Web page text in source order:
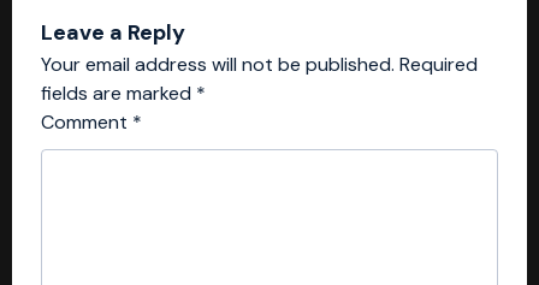
Leave a Reply
Your email address will not be published. Required
fields are marked *
Comment *